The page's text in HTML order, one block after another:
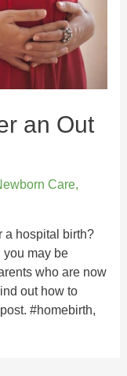
an Out
Care,
a hospital birth?
you may be
who are now
out how to
#homebirth,